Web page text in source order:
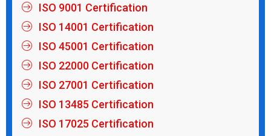
ISO 9001 Certification
ISO 14001 Certification
ISO 45001 Certification
ISO 22000 Certification
ISO 27001 Certification
ISO 13485 Certification
ISO 17025 Certification